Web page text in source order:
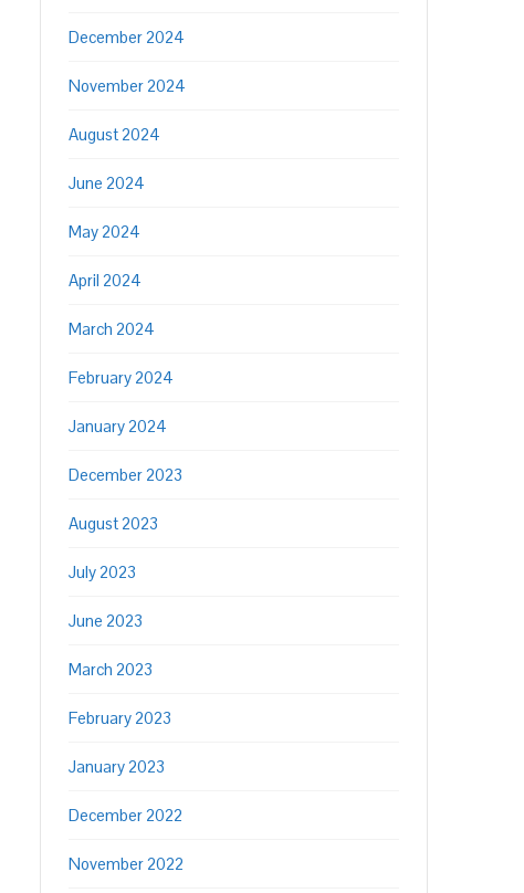
December 2024
November 2024
August 2024
June 2024
May 2024
April 2024
March 2024
February 2024
January 2024
December 2023
August 2023
July 2023
June 2023
March 2023
February 2023
January 2023
December 2022
November 2022